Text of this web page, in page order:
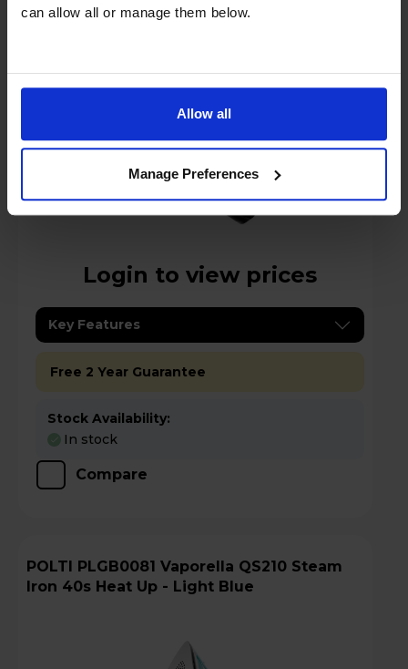
can allow all or manage them below.
Allow all
Manage Preferences
Login to view prices
Key Features
Free 2 Year Guarantee
Stock Availability:
In stock
Compare
POLTI PLGB0081 Vaporella QS210 Steam
Iron 40s Heat Up - Light Blue